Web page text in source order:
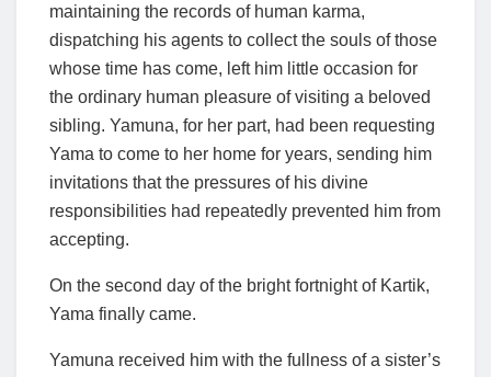
maintaining the records of human karma,
dispatching his agents to collect the souls of those
whose time has come, left him little occasion for
the ordinary human pleasure of visiting a beloved
sibling. Yamuna, for her part, had been requesting
Yama to come to her home for years, sending him
invitations that the pressures of his divine
responsibilities had repeatedly prevented him from
accepting.
On the second day of the bright fortnight of Kartik,
Yama finally came.
Yamuna received him with the fullness of a sister’s